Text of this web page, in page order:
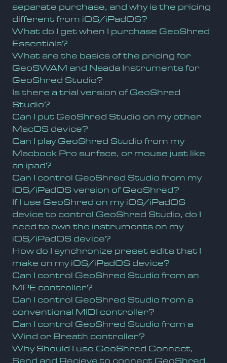
separate purchase, and why is the pricing
different from iOS/iPadOS?
What do I get when I purchase GeoShred
Essentials?
What are the basics of the pricing for
GeoSWAM and Naada Instruments for
GeoShred Studio?
Is there a trial version of GeoShred
Studio?
Can I put GeoShred Studio on my other
MacOS device?
Can I play GeoShred Studio from my
Macbook Pro surface, or mouse just like
an ipad?
Can I control GeoShred Studio from my
iOS/iPadOS version of GeoShred?
If I use GeoShred on my iOS/iPadOS
device to control GeoShred Studio, do I
need to own the instruments on my
iOS/iPadOS device?
How do I synchronize preset edits that I
make on my iOS/iPadOS device?
Can I control GeoShred Studio from an
MPE controller?
Can I control GeoShred Studio from a
conventional MIDI controller?
Can I control GeoShred Studio from a
Wind or Breath controller?
Why Should I use GeoShred Connect,
Send and Recieve to connect GeoShred